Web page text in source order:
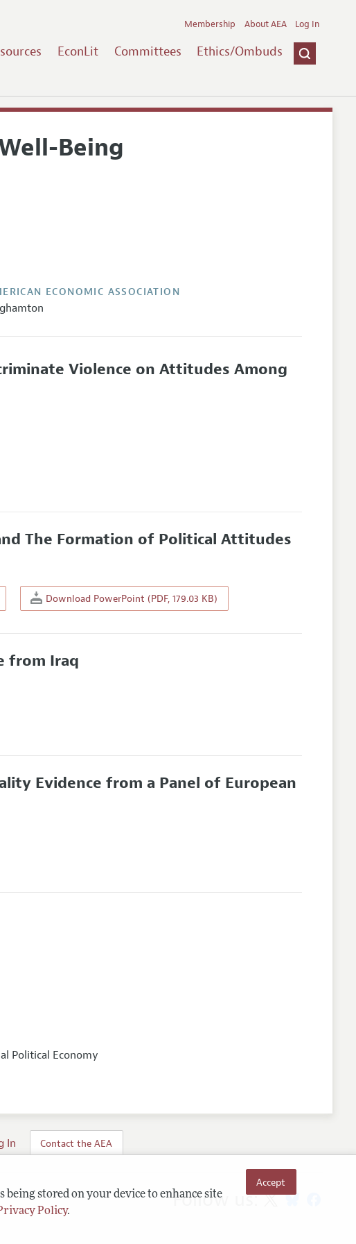
stored on your device to enhance site
Policy.
Accept
EconLit Committees Ethics/Ombuds
Membership About AEA Log In
Being
ECONOMIC ASSOCIATION
Violence on Attitudes Among
The Formation of Political Attitudes
Download PowerPoint (PDF, 179.03 KB)
from Iraq
Evidence from a Panel of European
Political Economy
In Contact the AEA
Follow us: